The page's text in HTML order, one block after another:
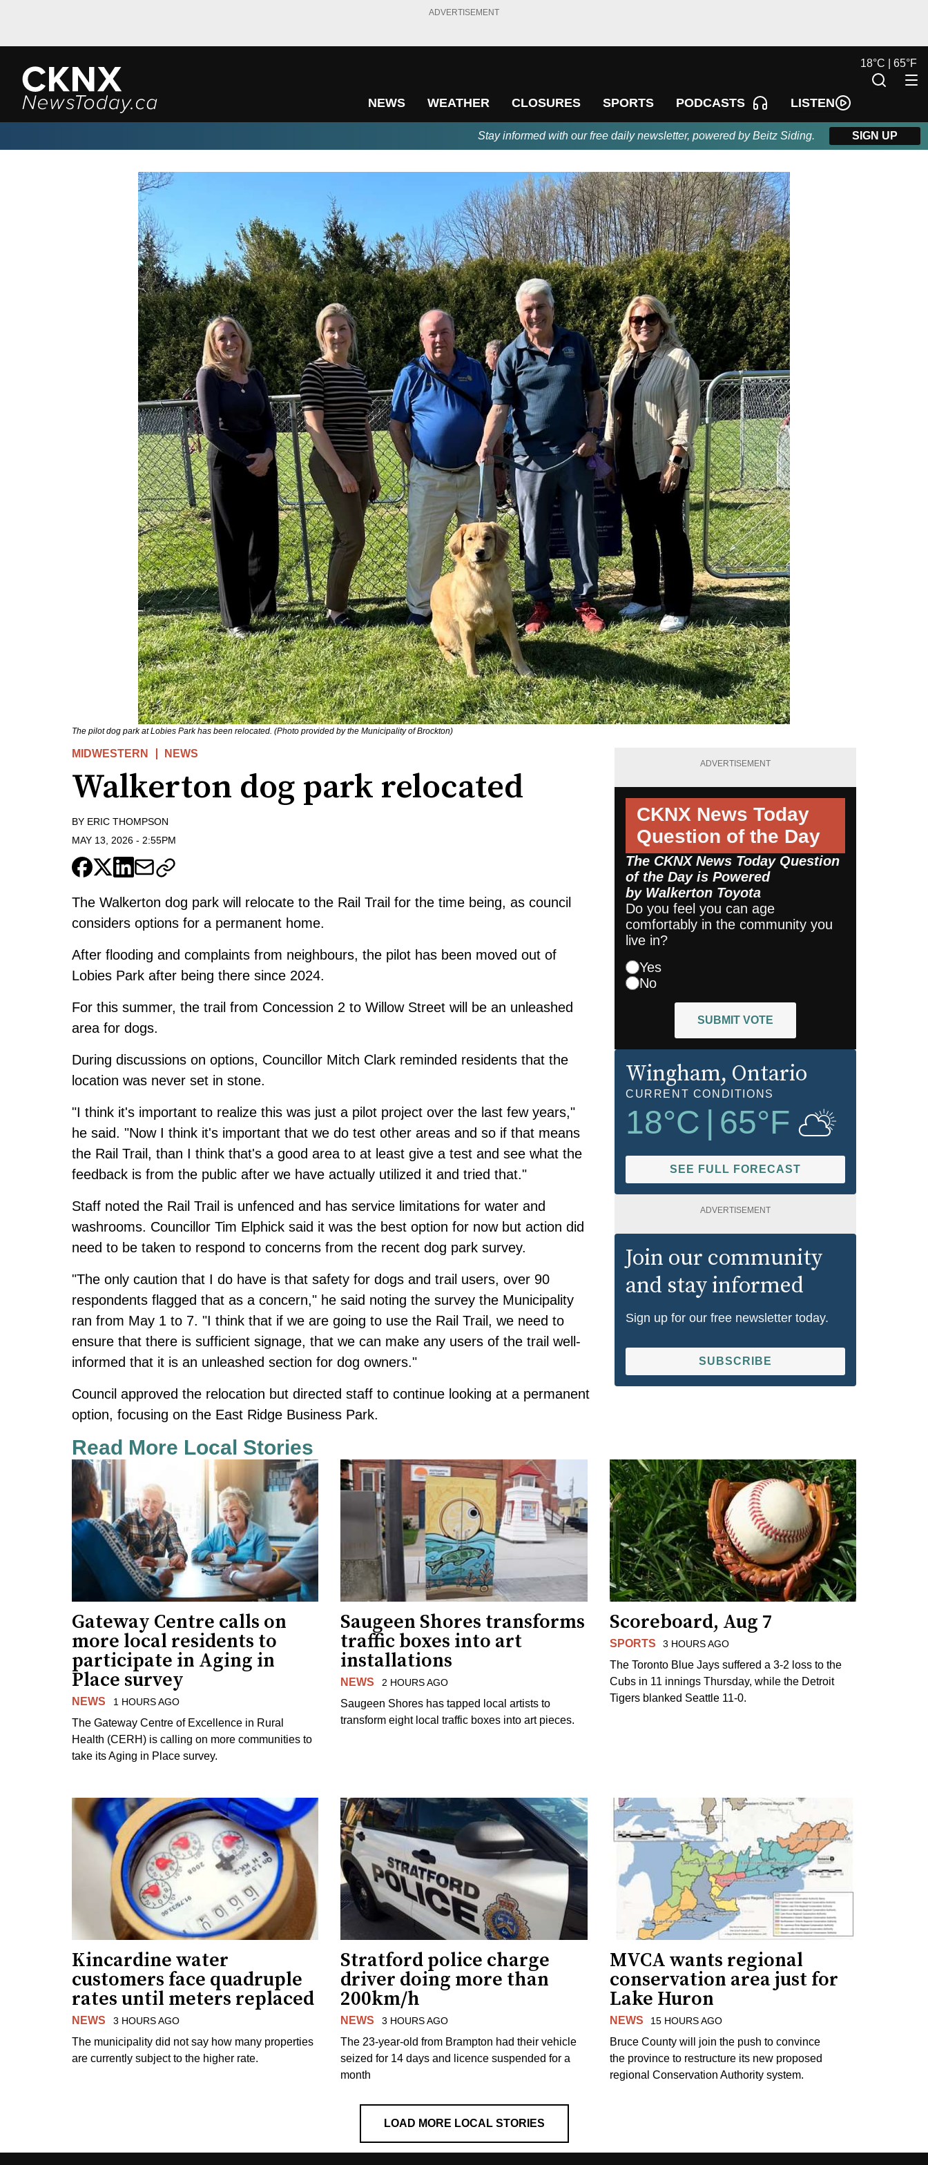
ADVERTISEMENT
NEWS WEATHER CLOSURES SPORTS PODCASTS LISTEN
18°C | 65°F
Stay informed with our free daily newsletter, powered by Beitz Siding. SIGN UP
The pilot dog park at Lobies Park has been relocated. (Photo provided by the Municipality of Brockton)
MIDWESTERN NEWS
Walkerton dog park relocated
BY ERIC THOMPSON
MAY 13, 2026 - 2:55PM
The Walkerton dog park will relocate to the Rail Trail for the time being, as council
considers options for a permanent home.
After flooding and complaints from neighbours, the pilot has been moved out of
Lobies Park after being there since 2024.
For this summer, the trail from Concession 2 to Willow Street will be an unleashed
area for dogs.
During discussions on options, Councillor Mitch Clark reminded residents that the
location was never set in stone.
"I think it's important to realize this was just a pilot project over the last few years,"
he said. "Now I think it's important that we do test other areas and so if that means
the Rail Trail, than I think that's a good area to at least give a test and see what the
feedback is from the public after we have actually utilized it and tried that."
Staff noted the Rail Trail is unfenced and has service limitations for water and
washrooms. Councillor Tim Elphick said it was the best option for now but action did
need to be taken to respond to concerns from the recent dog park survey.
"The only caution that I do have is that safety for dogs and trail users, over 90
respondents flagged that as a concern," he said noting the survey the Municipality
ran from May 1 to 7. "I think that if we are going to use the Rail Trail, we need to
ensure that there is sufficient signage, that we can make any users of the trail well-
informed that it is an unleashed section for dog owners."
Council approved the relocation but directed staff to continue looking at a permanent
option, focusing on the East Ridge Business Park.
ADVERTISEMENT
CKNX News Today
Question of the Day
The CKNX News Today Question
of the Day is Powered
by Walkerton Toyota
Do you feel you can age
comfortably in the community you
live in?
Yes
No
SUBMIT VOTE
Wingham, Ontario
CURRENT CONDITIONS
18°C 65°F
SEE FULL FORECAST
ADVERTISEMENT
Join our community
and stay informed
Sign up for our free newsletter today.
SUBSCRIBE
Read More Local Stories
Gateway Centre calls on
more local residents to
participate in Aging in
Place survey
NEWS 1 HOURS AGO
The Gateway Centre of Excellence in Rural
Health (CERH) is calling on more communities to
take its Aging in Place survey.
Saugeen Shores transforms
traffic boxes into art
installations
NEWS 2 HOURS AGO
Saugeen Shores has tapped local artists to
transform eight local traffic boxes into art pieces.
Scoreboard, Aug 7
SPORTS 3 HOURS AGO
The Toronto Blue Jays suffered a 3-2 loss to the
Cubs in 11 innings Thursday, while the Detroit
Tigers blanked Seattle 11-0.
Kincardine water
customers face quadruple
rates until meters replaced
NEWS 3 HOURS AGO
The municipality did not say how many properties
are currently subject to the higher rate.
Stratford police charge
driver doing more than
200km/h
NEWS 3 HOURS AGO
The 23-year-old from Brampton had their vehicle
seized for 14 days and licence suspended for a
month
MVCA wants regional
conservation area just for
Lake Huron
NEWS 15 HOURS AGO
Bruce County will join the push to convince
the province to restructure its new proposed
regional Conservation Authority system.
LOAD MORE LOCAL STORIES